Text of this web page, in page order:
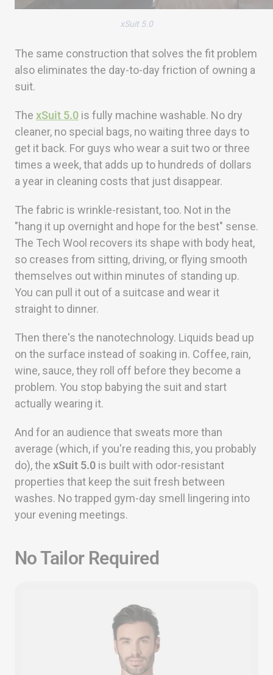
xSuit 5.0
The same construction that solves the fit problem
also eliminates the day-to-day friction of owning a
suit.
The xSuit 5.0 is fully machine washable. No dry
cleaner, no special bags, no waiting three days to
get it back. For guys who wear a suit two or three
times a week, that adds up to hundreds of dollars
a year in cleaning costs that just disappear.
The fabric is wrinkle-resistant, too. Not in the
"hang it up overnight and hope for the best" sense.
The Tech Wool recovers its shape with body heat,
so creases from sitting, driving, or flying smooth
themselves out within minutes of standing up.
You can pull it out of a suitcase and wear it
straight to dinner.
Then there's the nanotechnology. Liquids bead up
on the surface instead of soaking in. Coffee, rain,
wine, sauce, they roll off before they become a
problem. You stop babying the suit and start
actually wearing it.
And for an audience that sweats more than
average (which, if you're reading this, you probably
do), the xSuit 5.0 is built with odor-resistant
properties that keep the suit fresh between
washes. No trapped gym-day smell lingering into
your evening meetings.
No Tailor Required